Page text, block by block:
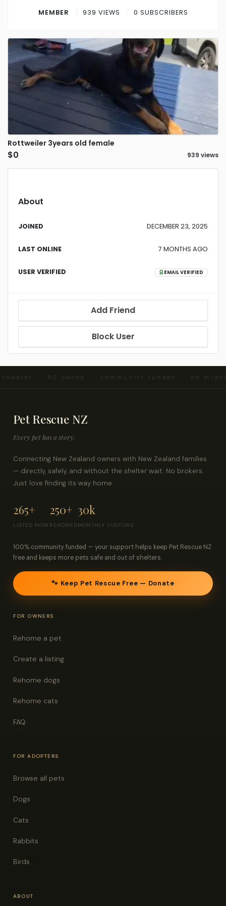
Contact
Log in Sign up
MEMBER 939 VIEWS 0 SUBSCRIBERS
Rottweiler 3years old female
$0 939 views
About
JOINED DECEMBER 23, 2025
LAST ONLINE 7 MONTHS AGO
USER VERIFIED EMAIL VERIFIED
Add Friend
Block User
· NZ owned · community funded · no
Pet Rescue NZ
Every pet has a story.
Connecting New Zealand owners with New Zealand families
— directly, safely, and without the shelter wait. No brokers.
Just love finding its way home.
265+
LISTED NOW
250+
REHOMED
30k
MONTHLY VISITORS
100% community funded — your support helps keep Pet Rescue NZ
free and keeps more pets safe and out of shelters.
🐾 Keep Pet Rescue Free — Donate
FOR OWNERS
Rehome a pet
Create a listing
Rehome dogs
Rehome cats
FAQ
FOR ADOPTERS
Browse all pets
Dogs
Cats
Rabbits
Birds
ABOUT